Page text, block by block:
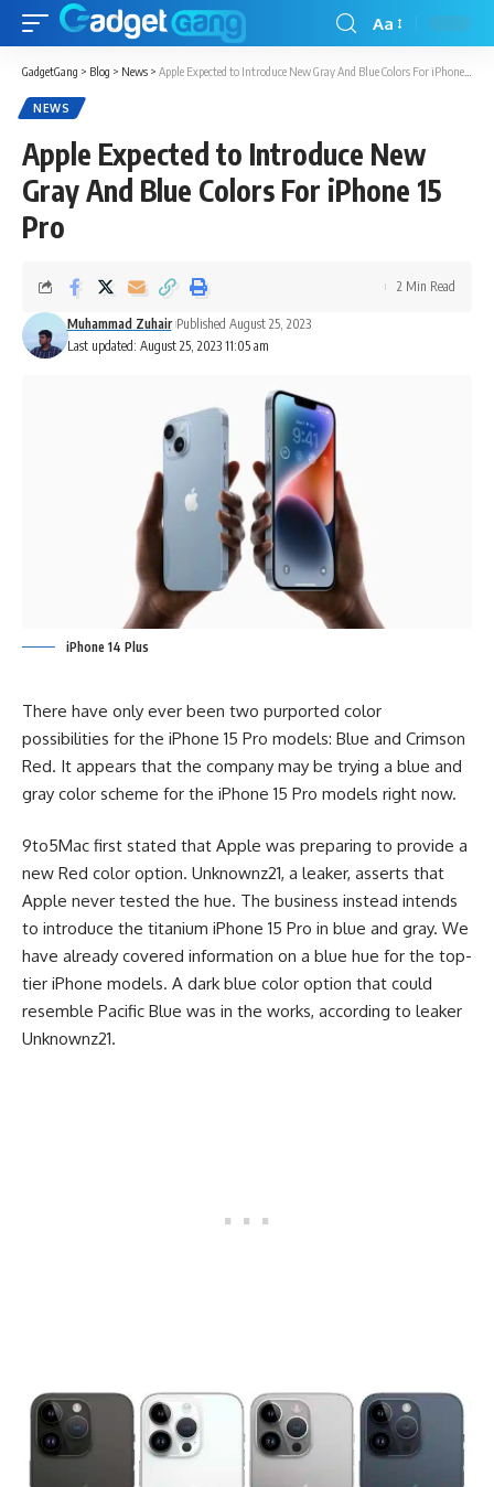
Aa
GadgetGang > Blog > News > Apple Expected to Introduce New Gray And Blue Colors For iPhone 15 Pro
NEWS
Apple Expected to Introduce New
Gray And Blue Colors For iPhone 15
Pro
Last updated: August 25, 2023 11:05 am
Muhammad Zuhair Published August 25, 2023
2 Min Read
iPhone 14 Plus
There have only ever been two purported color
possibilities for the iPhone 15 Pro models: Blue and Crimson
Red. It appears that the company may be trying a blue and
gray color scheme for the iPhone 15 Pro models right now.
9to5Mac first stated that Apple was preparing to provide a
new Red color option. Unknownz21, a leaker, asserts that
Apple never tested the hue. The business instead intends
to introduce the titanium iPhone 15 Pro in blue and gray. We
have already covered information on a blue hue for the top-
tier iPhone models. A dark blue color option that could
resemble Pacific Blue was in the works, according to leaker
Unknownz21.